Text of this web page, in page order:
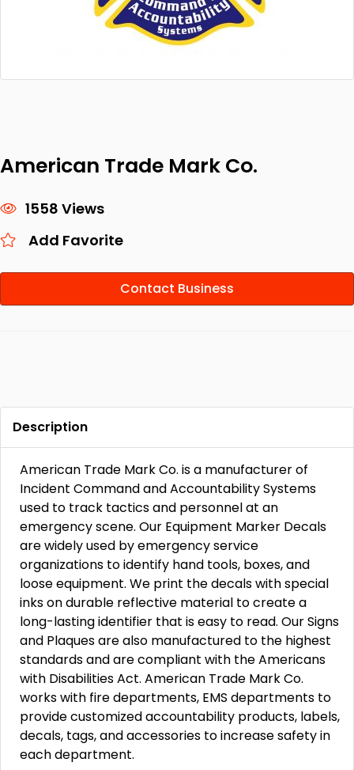
American Trade Mark Co.
1558 Views
Add Favorite
Contact Business
Description
American Trade Mark Co. is a manufacturer of
Incident Command and Accountability Systems
used to track tactics and personnel at an
emergency scene. Our Equipment Marker Decals
are widely used by emergency service
organizations to identify hand tools, boxes, and
loose equipment. We print the decals with special
inks on durable reflective material to create a
long-lasting identifier that is easy to read. Our Signs
and Plaques are also manufactured to the highest
standards and are compliant with the Americans
with Disabilities Act. American Trade Mark Co.
works with fire departments, EMS departments to
provide customized accountability products, labels,
decals, tags, and accessories to increase safety in
each department.